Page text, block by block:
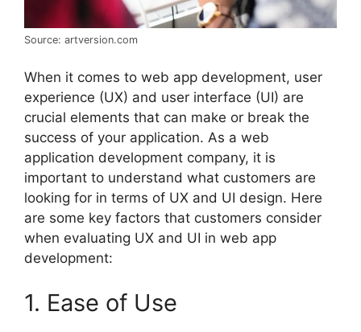
Source: artversion.com
When it comes to web app development, user
experience (UX) and user interface (UI) are
crucial elements that can make or break the
success of your application. As a web
application development company, it is
important to understand what customers are
looking for in terms of UX and UI design. Here
are some key factors that customers consider
when evaluating UX and UI in web app
development:
1. Ease of Use